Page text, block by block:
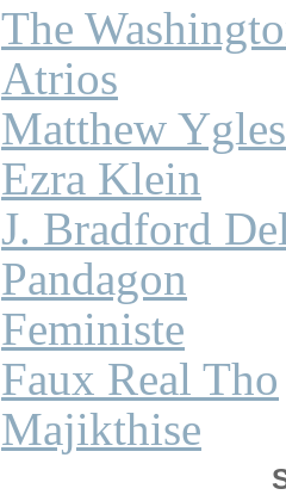
The
Atrios
Matthew
Ezra Klein
J. Bradford
Pandagon
Feministe
Faux Real Tho
Majikthise